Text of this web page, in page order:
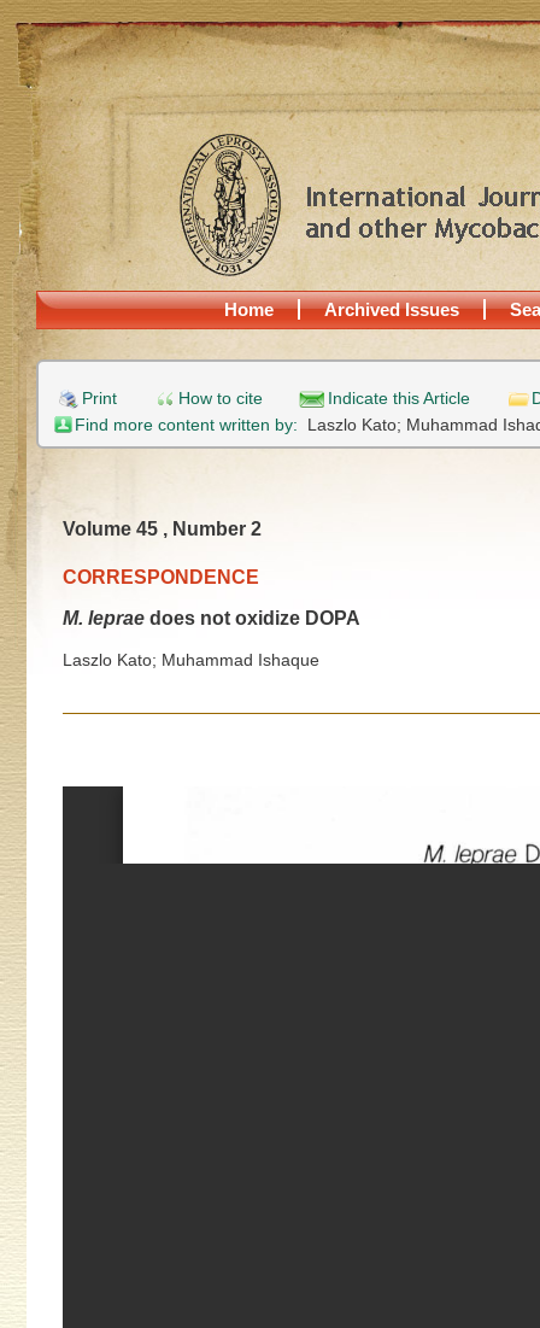
Home Archived Issues
Print How to cite Indicate this Article
Find more content written by: Laszlo Kato; Muhammad
Volume 45 , Number 2
CORRESPONDENCE
M. leprae does not oxidize DOPA
Laszlo Kato; Muhammad Ishaque